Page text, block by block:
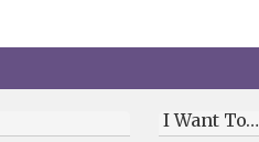
I Want To…